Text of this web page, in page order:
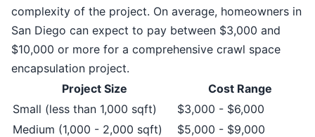
complexity of the project. On average, homeowners in
San Diego can expect to pay between $3,000 and
$10,000 or more for a comprehensive crawl space
encapsulation project.
Project Size
Cost Range
Small (less than 1,000 sqft)
$3,000 - $6,000
Medium (1,000 - 2,000 sqft)
$5,000 - $9,000